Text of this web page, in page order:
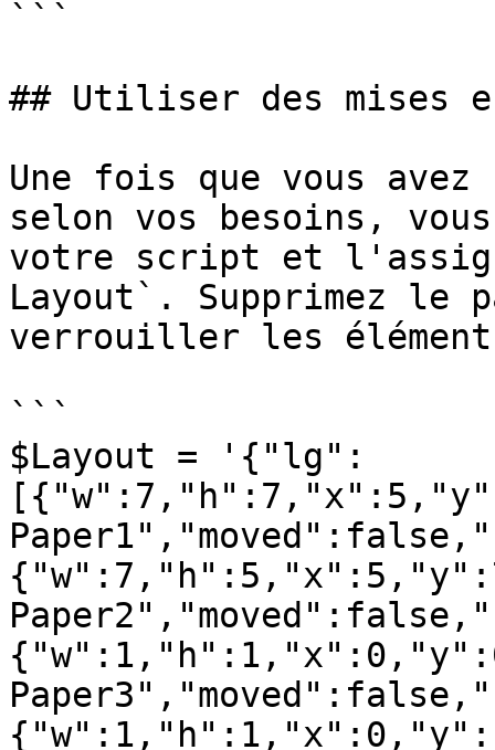
```
## Utiliser des mises
Une fois que vous
selon vos besoins,
votre script et
Layout`. Supprimez le
verrouiller les
```
$Layout = '{"lg":